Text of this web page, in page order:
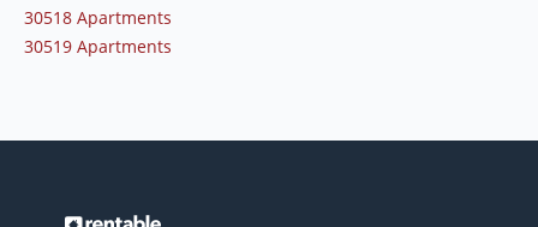
30518 Apartments
30519 Apartments